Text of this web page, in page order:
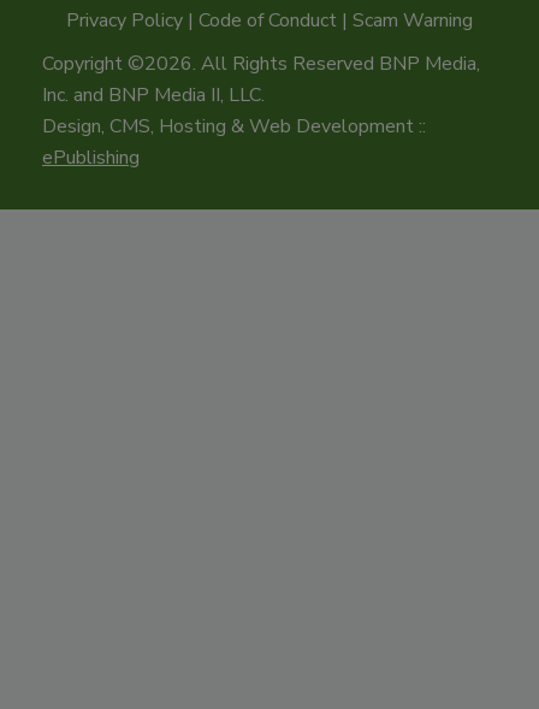
Privacy Policy | Code of Conduct | Scam Warning
Copyright ©2026. All Rights Reserved BNP Media,
Inc. and BNP Media II, LLC.
Design, CMS, Hosting & Web Development ::
ePublishing